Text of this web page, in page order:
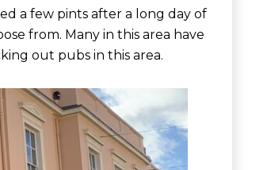
a few pints after a long day of
from. Many in this area have
out pubs in this area.